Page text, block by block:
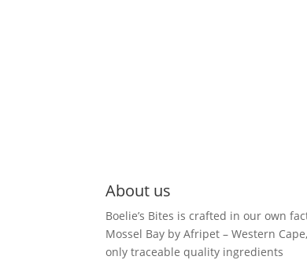
About us
Boelie’s Bites is crafted in our own
Mossel Bay by Afripet – Western
only traceable quality ingredients